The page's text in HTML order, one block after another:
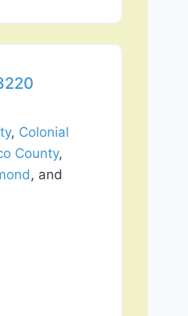
, Colonial
County,
, and